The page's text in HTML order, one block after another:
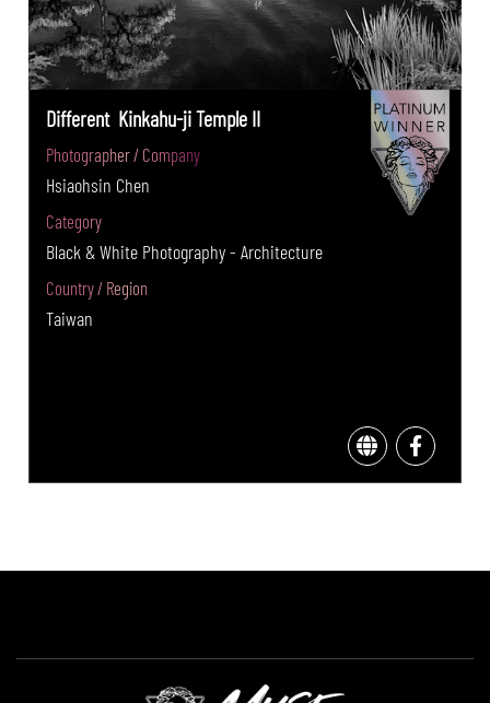
Different Kinkahu-ji Temple II
Photographer / Company
Hsiaohsin Chen
Category
Black & White Photography - Architecture
Country / Region
Taiwan